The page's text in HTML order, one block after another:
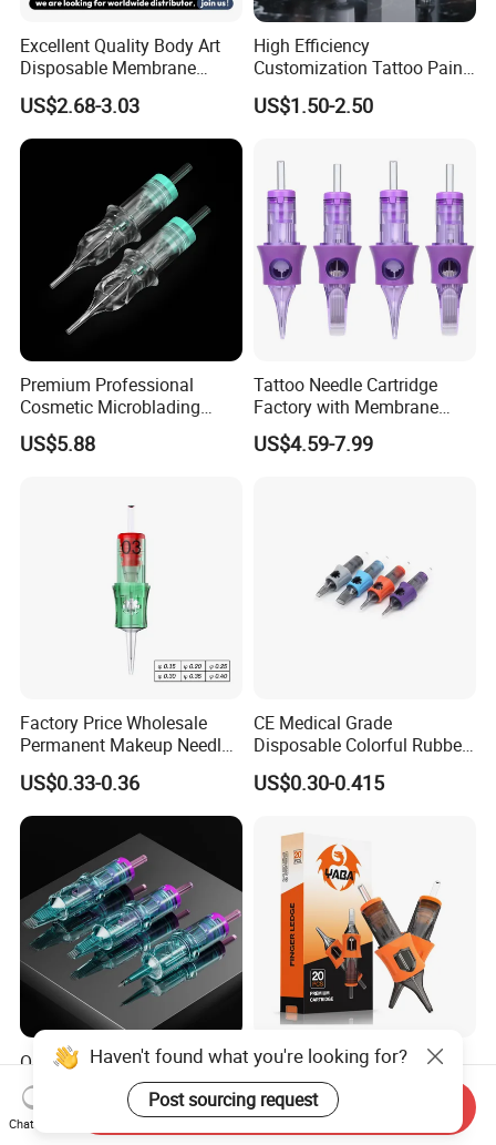
Excellent Quality Body Art
Disposable Membrane
Tattoo Needle Cartridge
US$2.68-3.03
High Efficiency
Customization Tattoo Pain
Relief Cream for Lip Tattoo
Shop
US$1.50-2.50
Premium Professional
Cosmetic Microblading
Universal 1rl 3rl 5rl
Permanent Makeup
US$5.88
Tattoo Needle Cartridge
Factory with Membrane
OEM Accept for Tattoo Pen
Machine
US$4.59-7.99
Factory Price Wholesale
Permanent Makeup Needle
Tattoo Cartridge Needle
US$0.33-0.36
CE Medical Grade
Disposable Colorful Rubber
Grip Tattoo Cartridge Needle
Eo Sterilized 316L Steel
System Rl RS RM Cm M1
Shading Lining
US$0.30-0.415
OEM Customized Quality
Tattoo Cartridge Needle
Permanent Makeup Needles
US$4.90-10.00
Yaba High Quality Soft
Finger Ledge Private Label
Disposable Tattoo Needle
Cartridge
US$6.90-12.00
Haven't found what you're looking for?
Post sourcing request
Chat Now
Send Inquiry